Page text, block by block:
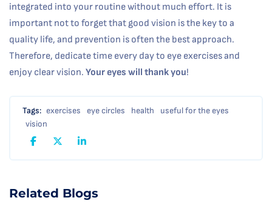
integrated into your routine without much effort. It is
important not to forget that good vision is the key to a
quality life, and prevention is often the best approach.
Therefore, dedicate time every day to eye exercises and
enjoy clear vision. Your eyes will thank you!
Tags: exercises eye circles health
useful for the eyes
vision
Related Blogs